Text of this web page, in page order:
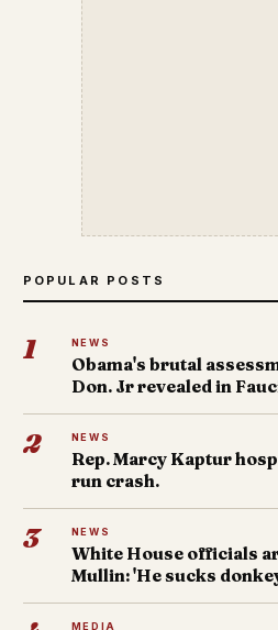
POPULAR POSTS
1 NEWS
Obama's brutal
Don. Jr revealed in
2 NEWS
Rep. Marcy Kaptur
run crash.
3 NEWS
White House officials
Mullin: 'He sucks
MEDIA